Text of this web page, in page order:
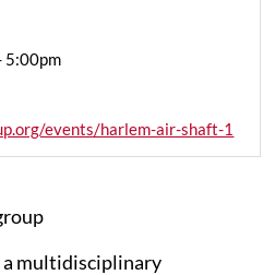
5:00pm
events/harlem-air-shaft-1
a multidisciplinary